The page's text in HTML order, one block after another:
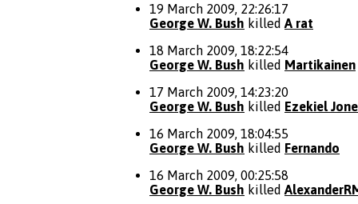
19 March 2009, 22:26:17
George W. Bush killed A rat
18 March 2009, 18:22:54
George W. Bush killed Martikainen
17 March 2009, 14:23:20
George W. Bush killed Ezekiel
16 March 2009, 18:04:55
George W. Bush killed Fernando
16 March 2009, 00:25:58
George W. Bush killed